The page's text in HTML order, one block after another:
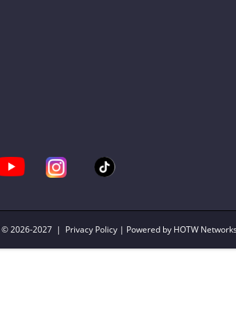
© 2026-2027 | Privacy Policy | Powered by HOTW